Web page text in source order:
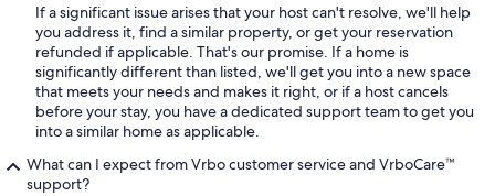
If a significant issue arises that your host can't resolve, we'll help
you address it, find a similar property, or get your reservation
refunded if applicable. That's our promise. If a home is
significantly different than listed, we'll get you into a new space
that meets your needs and makes it right, or if a host cancels
before your stay, you have a dedicated support team to get you
into a similar home as applicable.
What can I expect from Vrbo customer service and VrboCare™
support?